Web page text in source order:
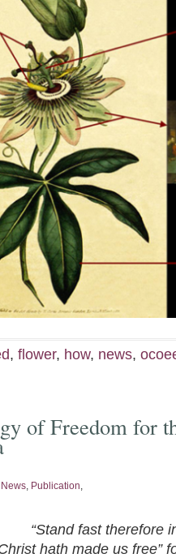
, flower, how, news,
of Freedom for
News, Publication,
“Stand fast therefore
hath made us free”